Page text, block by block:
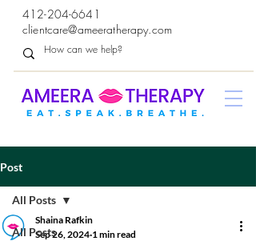
412-204-6641
clientcare@ameeratherapy.com
Post
All Posts
All Posts
Shaina Rafkin
Sep 26, 2024 1 min read